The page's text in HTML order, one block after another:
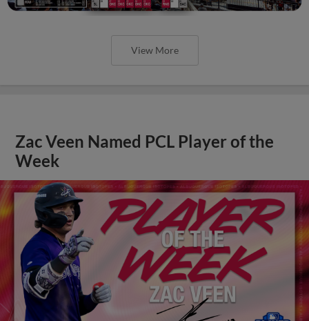
View More
Zac Veen Named PCL Player of the
Week